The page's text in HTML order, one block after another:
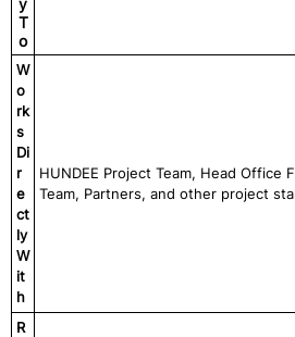
y
T
o
W
o
rk
s
Di
r
e
ct
ly
W
it
h
HUNDEE Project Team, Head Office
Team, Partners, and other project
R